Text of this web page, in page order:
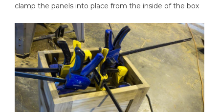
clamp the panels into place from the inside of the box